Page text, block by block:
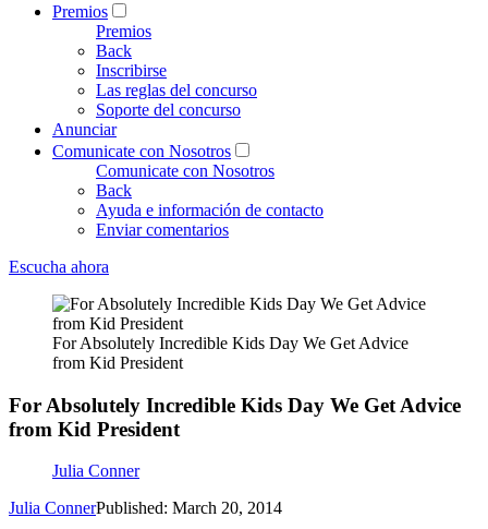
Premios
Premios
Back
Inscribirse
Las reglas del concurso
Soporte del concurso
Anunciar
Comunicate con Nosotros
Comunicate con Nosotros
Back
Ayuda e información de contacto
Enviar comentarios
Escucha ahora
For Absolutely Incredible Kids Day We Get Advice
from Kid President
For Absolutely Incredible Kids Day We Get Advice
from Kid President
Julia Conner
Julia ConnerPublished: March 20, 2014